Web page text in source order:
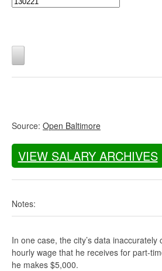
Source: Open Baltimore
VIEW SALARY ARCHIVES
Notes:
In one case, the city’s data
hourly wage that he receives for part-
he makes $5,000.